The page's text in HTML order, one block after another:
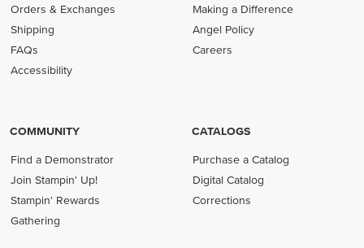
Orders & Exchanges
Shipping
FAQs
Accessibility
Making a Difference
Angel Policy
Careers
COMMUNITY
Find a Demonstrator
Join Stampin' Up!
Stampin' Rewards
Gathering
CATALOGS
Purchase a Catalog
Digital Catalog
Corrections